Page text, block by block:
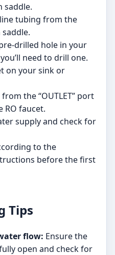
saddle.
tubing from the
drilled hole in your
need to drill one.
on your sink or
the “OUTLET” port
RO faucet.
supply and check for
to the
before the first
Tips
flow: Ensure the
open and check for